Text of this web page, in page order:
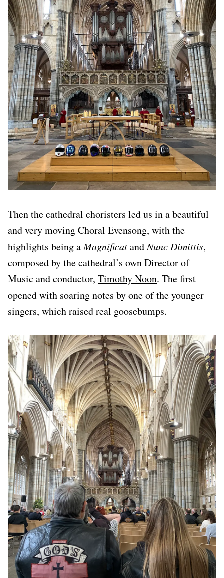
Then the cathedral choristers led us in a beautiful
and very moving Choral Evensong, with the
highlights being aMagnificatandNunc Dimittis,
composed by the cathedral’s own Director of
Music and conductor, Timothy Noon. The first
opened with soaring notes by one of the younger
singers, which raised real goosebumps.